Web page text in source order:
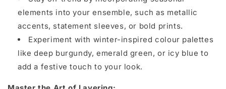
elements into your ensemble, such as metallic
accents, statement sleeves, or bold prints.
Experiment with winter-inspired colour palettes
like deep burgundy, emerald green, or icy blue to
add a festive touch to your look.